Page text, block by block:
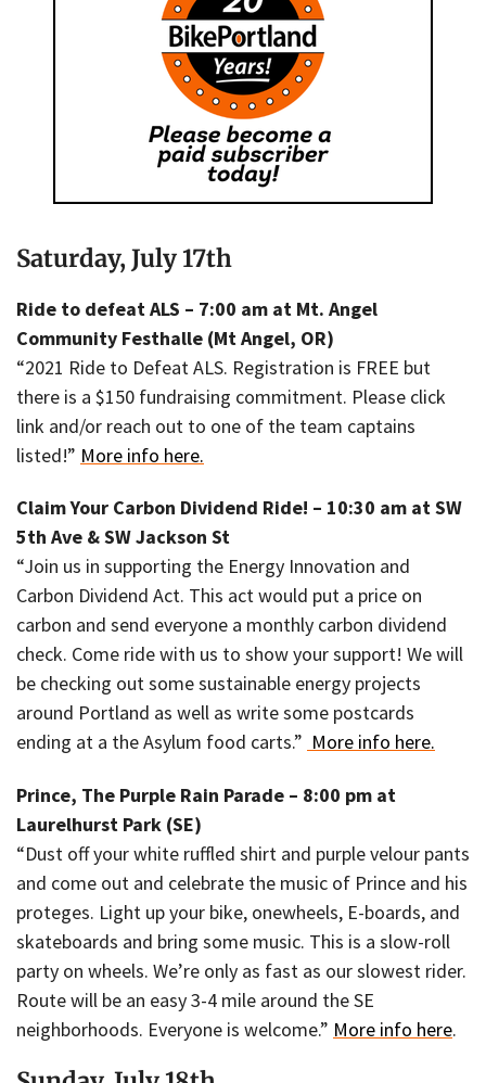
Saturday, July 17th
Ride to defeat ALS – 7:00 am at Mt. Angel
Community Festhalle (Mt Angel, OR)
“2021 Ride to Defeat ALS. Registration is FREE but
there is a $150 fundraising commitment. Please click
link and/or reach out to one of the team captains
listed!” More info here.
Claim Your Carbon Dividend Ride! – 10:30 am at SW
5th Ave & SW Jackson St
“Join us in supporting the Energy Innovation and
Carbon Dividend Act. This act would put a price on
carbon and send everyone a monthly carbon dividend
check. Come ride with us to show your support! We will
be checking out some sustainable energy projects
around Portland as well as write some postcards
ending at a the Asylum food carts.” More info here.
Prince, The Purple Rain Parade – 8:00 pm at
Laurelhurst Park (SE)
“Dust off your white ruffled shirt and purple velour pants
and come out and celebrate the music of Prince and his
proteges. Light up your bike, onewheels, E-boards, and
skateboards and bring some music. This is a slow-roll
party on wheels. We’re only as fast as our slowest rider.
Route will be an easy 3-4 mile around the SE
neighborhoods. Everyone is welcome.” More info here.